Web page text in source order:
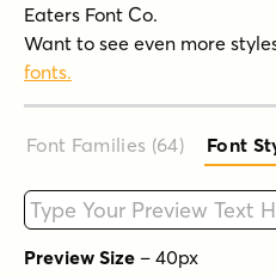
Eaters Font Co.
Want to see even more
fonts.
Font Families (64) Font
Type your custom text
Preview Size – 40px